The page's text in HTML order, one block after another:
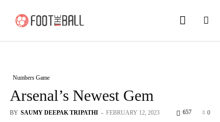
Numbers Game
Arsenal’s Newest Gem
BY SAUMY DEEPAK TRIPATHI - FEBRUARY 12, 2023 0
657